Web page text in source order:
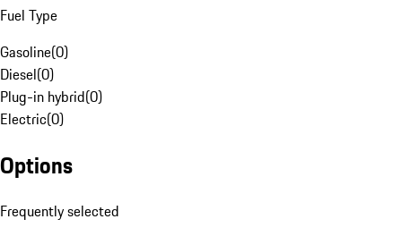
Fuel Type
Gasoline(0)
Diesel(0)
Plug-in hybrid(0)
Electric(0)
Options
Frequently selected